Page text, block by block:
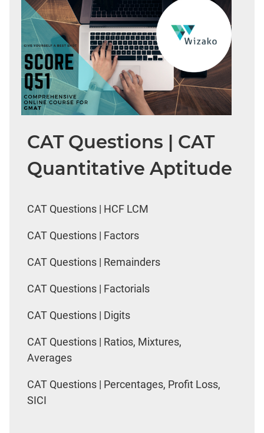
CAT Questions | CAT
Quantitative Aptitude
CAT Questions | HCF LCM
CAT Questions | Factors
CAT Questions | Remainders
CAT Questions | Factorials
CAT Questions | Digits
CAT Questions | Ratios, Mixtures,
Averages
CAT Questions | Percentages, Profit Loss,
SICI